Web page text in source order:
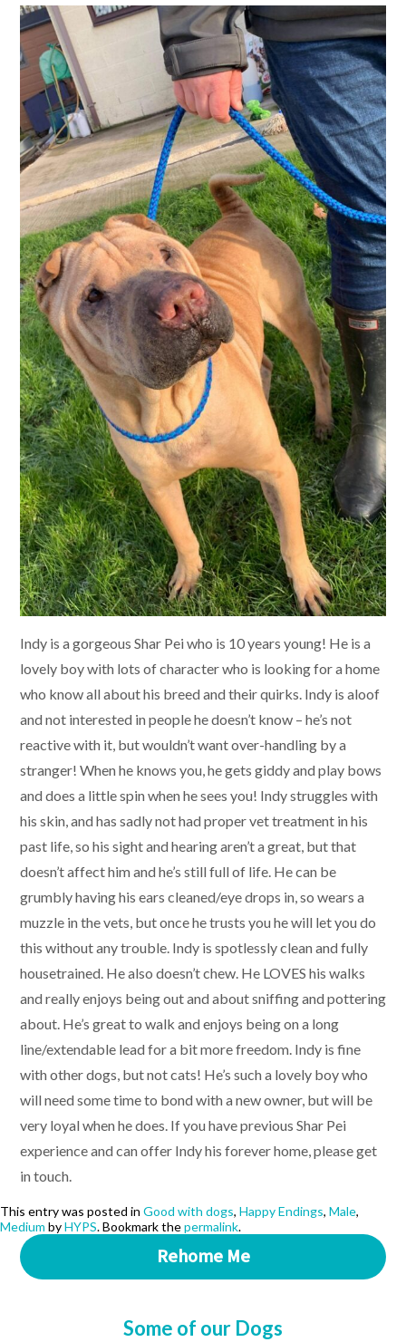
Indy is a gorgeous Shar Pei who is 10 years young! He is a
lovely boy with lots of character who is looking for a home
who know all about his breed and their quirks. Indy is aloof
and not interested in people he doesn’t know – he’s not
reactive with it, but wouldn’t want over-handling by a
stranger! When he knows you, he gets giddy and play bows
and does a little spin when he sees you! Indy struggles with
his skin, and has sadly not had proper vet treatment in his
past life, so his sight and hearing aren’t a great, but that
doesn’t affect him and he’s still full of life. He can be
grumbly having his ears cleaned/eye drops in, so wears a
muzzle in the vets, but once he trusts you he will let you do
this without any trouble. Indy is spotlessly clean and fully
housetrained. He also doesn’t chew. He LOVES his walks
and really enjoys being out and about sniffing and pottering
about. He’s great to walk and enjoys being on a long
line/extendable lead for a bit more freedom. Indy is fine
with other dogs, but not cats! He’s such a lovely boy who
will need some time to bond with a new owner, but will be
very loyal when he does. If you have previous Shar Pei
experience and can offer Indy his forever home, please get
in touch.
This entry was posted in Good with dogs, Happy Endings, Male,
Medium byHYPS. Bookmark thepermalink.
Rehome Me
Some of our Dogs